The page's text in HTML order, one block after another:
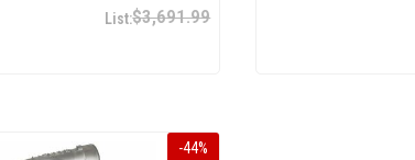
$3,691.99
-44%